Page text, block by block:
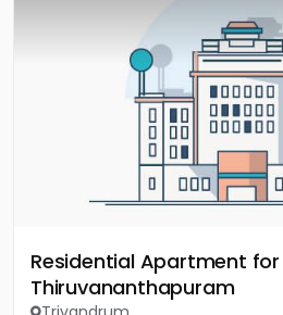
Residential Apartment for
Thiruvananthapuram